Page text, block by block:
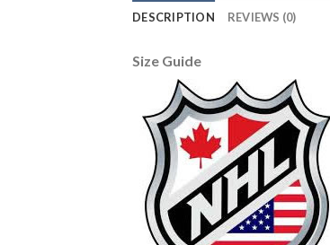
DESCRIPTION REVIEWS (0)
Size Guide